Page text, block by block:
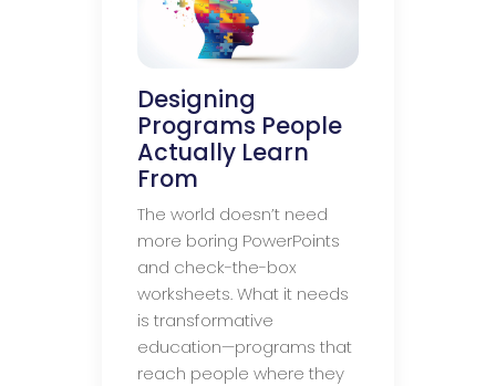
Designing
Programs People
Actually Learn
From
The world doesn’t need
more boring PowerPoints
and check-the-box
worksheets. What it needs
is transformative
education—programs that
reach people where they